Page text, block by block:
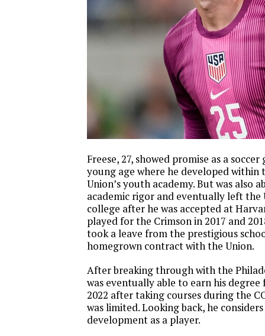
Freese, 27, showed promise as a
young age where he developed within
Union’s youth academy. But was also
academic rigor and eventually left
college after he was accepted at
played for the Crimson in 2017 and
took a leave from the prestigious
homegrown contract with the Union.
After breaking through with the
was eventually able to earn his
2022 after taking courses during the
was limited. Looking back, he
development as a player.